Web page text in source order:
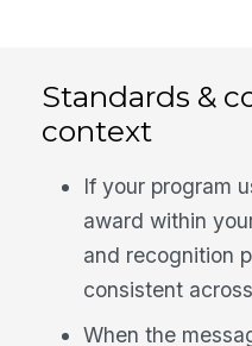
Standards &
context
If your program
award within
and recognition
consistent
When the